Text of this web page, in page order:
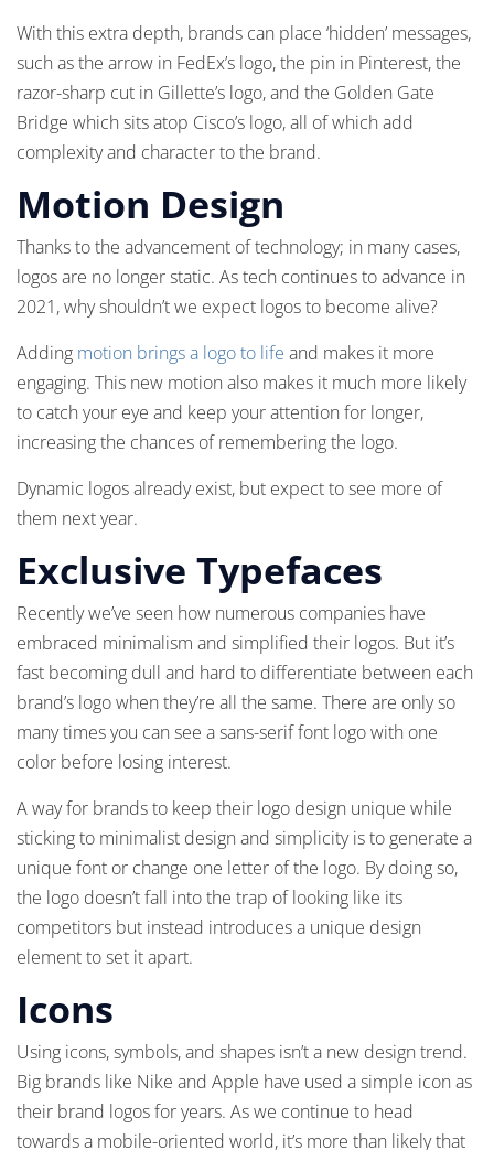
With this extra depth, brands can place ‘hidden’ messages,
such as the arrow in FedEx’s logo, the pin in Pinterest, the
razor-sharp cut in Gillette’s logo, and the Golden Gate
Bridge which sits atop Cisco’s logo, all of which add
complexity and character to the brand.
Motion Design
Thanks to the advancement of technology; in many cases,
logos are no longer static. As tech continues to advance in
2021, why shouldn’t we expect logos to become alive?
Adding motion brings a logo to life and makes it more
engaging. This new motion also makes it much more likely
to catch your eye and keep your attention for longer,
increasing the chances of remembering the logo.
Dynamic logos already exist, but expect to see more of
them next year.
Exclusive Typefaces
Recently we’ve seen how numerous companies have
embraced minimalism and simplified their logos. But it’s
fast becoming dull and hard to differentiate between each
brand’s logo when they’re all the same. There are only so
many times you can see a sans-serif font logo with one
color before losing interest.
A way for brands to keep their logo design unique while
sticking to minimalist design and simplicity is to generate a
unique font or change one letter of the logo. By doing so,
the logo doesn’t fall into the trap of looking like its
competitors but instead introduces a unique design
element to set it apart.
Icons
Using icons, symbols, and shapes isn’t a new design trend.
Big brands like Nike and Apple have used a simple icon as
their brand logos for years. As we continue to head
towards a mobile-oriented world, it’s more than likely that